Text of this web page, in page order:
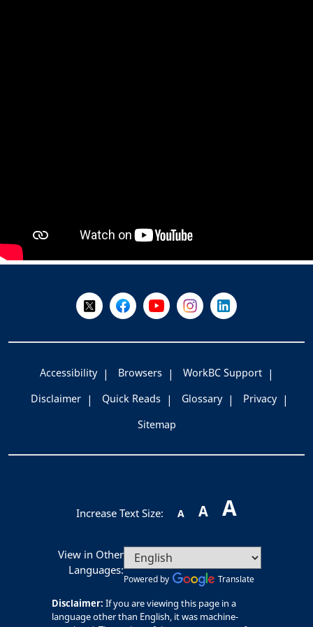
Follow Us on X @WorkBC
Like Us on Facebook
Visit Us on YouTube
Visit Us on Instagram
Visit Us on
Accessibility Browsers
WorkBC Support
Disclaimer
Quick Reads Glossary
Privacy
Sitemap
Increase Text Size:
-
A A
+
A
View in Other
Languages:
Powered by Translate
Disclaimer: If you are viewing this page in a
language other than English, it was machine-